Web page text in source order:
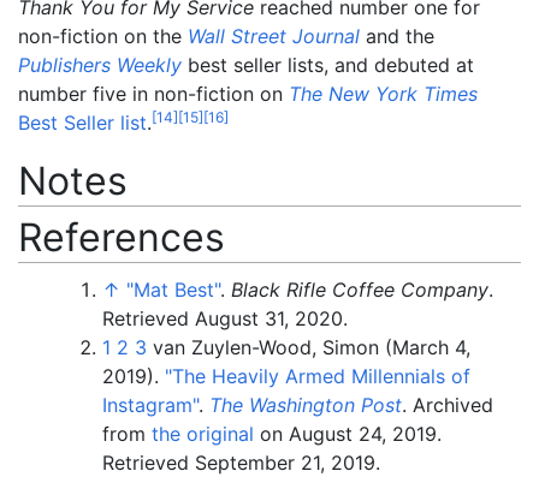
Thank You for My Service reached number one for
non-fiction on the Wall Street Journal and the
Publishers Weekly best seller lists, and debuted at
number five in non-fiction on The New York Times
Best Seller list.[14][15][16]
Notes
References
↑ "Mat Best". Black Rifle Coffee Company.
Retrieved August 31, 2020.
1 2 3 van Zuylen-Wood, Simon (March 4,
2019). "The Heavily Armed Millennials of
Instagram". The Washington Post. Archived
from the original on August 24, 2019.
Retrieved September 21, 2019.